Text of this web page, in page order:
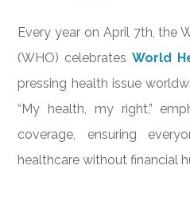
Every year on April 7th, the
(WHO) celebrates World
pressing health issue
“My health, my right,”
coverage, ensuring
healthcare without financial